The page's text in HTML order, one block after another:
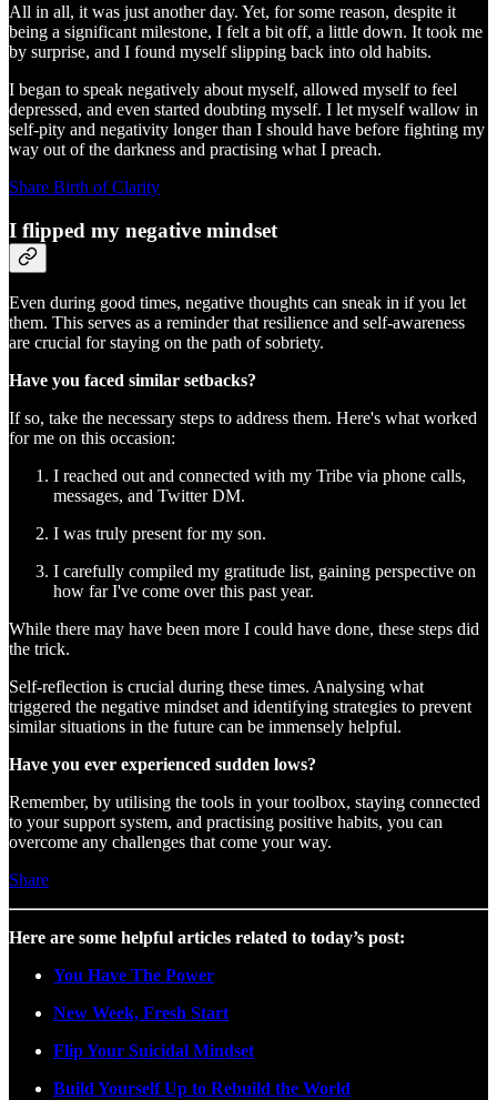
All in all, it was just another day. Yet, for some reason, despite it
being a significant milestone, I felt a bit off, a little down. It took me
by surprise, and I found myself slipping back into old habits.
I began to speak negatively about myself, allowed myself to feel
depressed, and even started doubting myself. I let myself wallow in
self-pity and negativity longer than I should have before fighting my
way out of the darkness and practising what I preach.
Share Birth of Clarity
I flipped my negative mindset
Even during good times, negative thoughts can sneak in if you let
them. This serves as a reminder that resilience and self-awareness
are crucial for staying on the path of sobriety.
Have you faced similar setbacks?
If so, take the necessary steps to address them. Here's what worked
for me on this occasion:
I reached out and connected with my Tribe via phone calls,
messages, and Twitter DM.
I was truly present for my son.
I carefully compiled my gratitude list, gaining perspective on
how far I've come over this past year.
While there may have been more I could have done, these steps did
the trick.
Self-reflection is crucial during these times. Analysing what
triggered the negative mindset and identifying strategies to prevent
similar situations in the future can be immensely helpful.
Have you ever experienced sudden lows?
Remember, by utilising the tools in your toolbox, staying connected
to your support system, and practising positive habits, you can
overcome any challenges that come your way.
Share
Here are some helpful articles related to today’s post:
You Have The Power
New Week, Fresh Start
Flip Your Suicidal Mindset
Build Yourself Up to Rebuild the World